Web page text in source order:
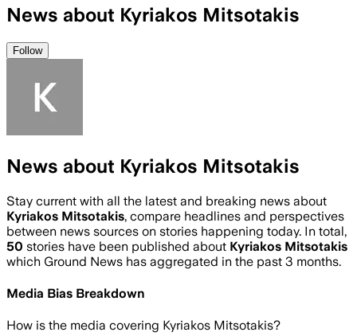
News about Kyriakos Mitsotakis
Follow
News about Kyriakos Mitsotakis
Stay current with all the latest and breaking news about
Kyriakos Mitsotakis, compare headlines and perspectives
between news sources on stories happening today. In total,
50 stories have been published about Kyriakos Mitsotakis
which Ground News has aggregated in the past 3 months.
Media Bias Breakdown
How is the media covering Kyriakos Mitsotakis?